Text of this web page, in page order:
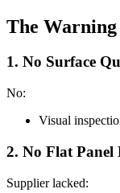
The Warning
1. No Surface
No:
Visual
2. No Flat Panel
Supplier lacked: